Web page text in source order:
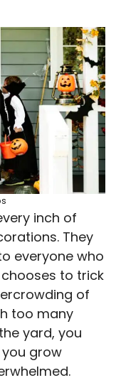
inch of
They
everyone who
to trick
of
too many
yard, you
you grow